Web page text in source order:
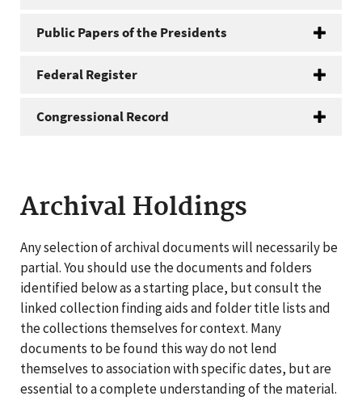
Public Papers of the Presidents
Federal Register
Congressional Record
Archival Holdings
Any selection of archival documents will necessarily be
partial. You should use the documents and folders
identified below as a starting place, but consult the
linked collection finding aids and folder title lists and
the collections themselves for context. Many
documents to be found this way do not lend
themselves to association with specific dates, but are
essential to a complete understanding of the material.